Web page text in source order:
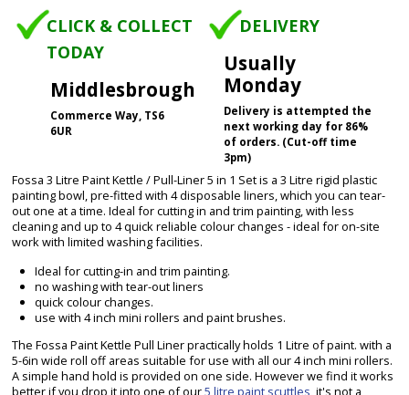
CLICK & COLLECT
TODAY
Middlesbrough
Commerce Way, TS6
6UR
DELIVERY
Usually
Monday
Delivery is attempted the
next working day for 86%
of orders. (Cut-off time
3pm)
Fossa 3 Litre Paint Kettle / Pull-Liner 5 in 1 Set is a 3 Litre rigid plastic
painting bowl, pre-fitted with 4 disposable liners, which you can tear-
out one at a time. Ideal for cutting in and trim painting, with less
cleaning and up to 4 quick reliable colour changes - ideal for on-site
work with limited washing facilities.
Ideal for cutting-in and trim painting.
no washing with tear-out liners
quick colour changes.
use with 4 inch mini rollers and paint brushes.
The Fossa Paint Kettle Pull Liner practically holds 1 Litre of paint. with a
5-6in wide roll off areas suitable for use with all our 4 inch mini rollers.
A simple hand hold is provided on one side. However we find it works
better if you drop it into one of our5 litre paint scuttles, it's not a